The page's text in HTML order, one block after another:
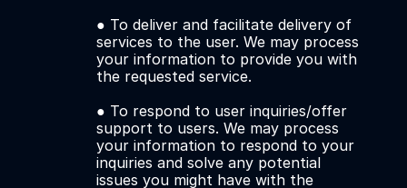
● To deliver and facilitate delivery of
services to the user. We may process
your information to provide you with
the requested service.
● To respond to user inquiries/offer
support to users. We may process
your information to respond to your
inquiries and solve any potential
issues you might have with the